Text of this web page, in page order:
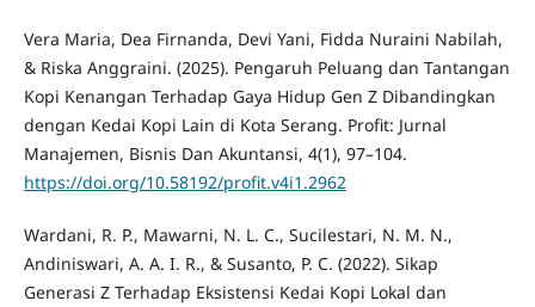
Vera Maria, Dea Firnanda, Devi Yani, Fidda Nuraini Nabilah,
& Riska Anggraini. (2025). Pengaruh Peluang dan Tantangan
Kopi Kenangan Terhadap Gaya Hidup Gen Z Dibandingkan
dengan Kedai Kopi Lain di Kota Serang. Profit: Jurnal
Manajemen, Bisnis Dan Akuntansi, 4(1), 97–104.
https://doi.org/10.58192/profit.v4i1.2962
Wardani, R. P., Mawarni, N. L. C., Sucilestari, N. M. N.,
Andiniswari, A. A. I. R., & Susanto, P. C. (2022). Sikap
Generasi Z Terhadap Eksistensi Kedai Kopi Lokal dan